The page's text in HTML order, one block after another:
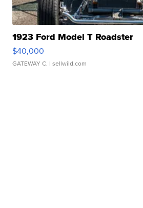
1923 Ford Model T Roadster
$40,000
GATEWAY C. | sellwild.com